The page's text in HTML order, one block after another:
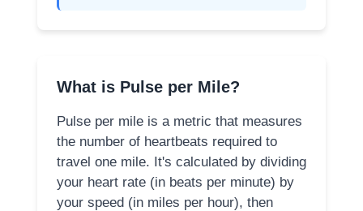
What is Pulse per Mile?
Pulse per mile is a metric that measures
the number of heartbeats required to
travel one mile. It's calculated by dividing
your heart rate (in beats per minute) by
your speed (in miles per hour), then